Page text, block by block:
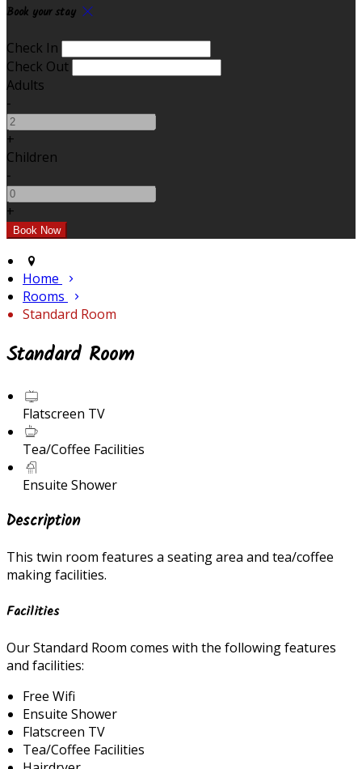
Book your stay
Check In
Check Out
Adults
-
+
Children
-
+
Home
Rooms
Standard Room
Standard Room
Flatscreen TV
Tea/Coffee Facilities
Ensuite Shower
Description
This twin room features a seating area and tea/coffee
making facilities.
Facilities
Our Standard Room comes with the following features
and facilities:
Free Wifi
Ensuite Shower
Flatscreen TV
Tea/Coffee Facilities